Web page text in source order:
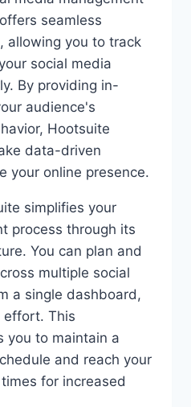
seamless
allowing you to track
social media
By providing in-
audience's
Hootsuite
data-driven
your online presence.
simplifies your
process through its
You can plan and
multiple social
a single dashboard,
effort. This
you to maintain a
and reach your
for increased